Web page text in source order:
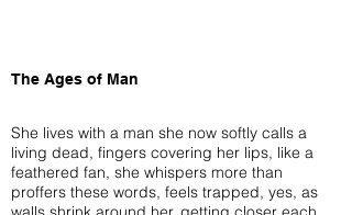
The Ages of Man
She lives with a man she now softly calls a
living dead, fingers covering her lips, like a
feathered fan, she whispers more than
proffers these words, feels trapped, yes, as